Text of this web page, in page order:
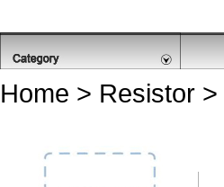
Home > Resistor >